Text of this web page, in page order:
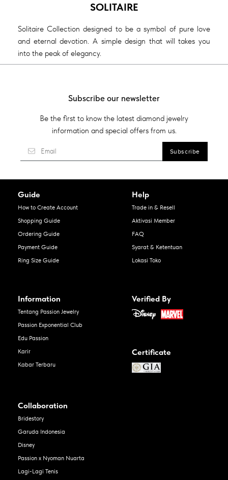
SOLITAIRE
Solitaire Collection designed to be a symbol of pure love
and eternal devotion. A simple design that will takes you
into the peak of elegancy.
Subscribe our newsletter
Be the first to know the latest diamond jewelry
information and special offers from us.
Guide
How to Create Account
Shopping Guide
Ordering Guide
Payment Guide
Ring Size Guide
Help
Trade in & Resell
Aktivasi Member
FAQ
Syarat & Ketentuan
Lokasi Toko
Information
Tentang Passion Jewelry
Passion Exponential Club
Edu Passion
Karir
Kabar Terbaru
Verified By
Certificate
Collaboration
Bridestory
Garuda Indonesia
Disney
Passion x Nyoman Nuarta
Lagi-Lagi Tenis